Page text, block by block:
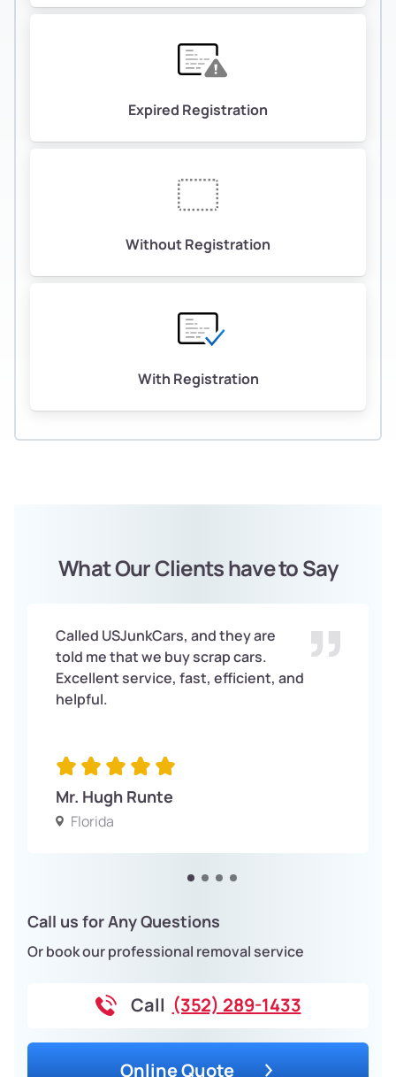
Expired Registration
Without Registration
With Registration
What Our Clients have to Say
Called USJunkCars, and they are
told me that we buy scrap cars.
Excellent service, fast, efficient, and
helpful.
Mr. Hugh Runte
Florida
Call us for Any Questions
Or book our professional removal service
Call (352) 289-1433
Online Quote